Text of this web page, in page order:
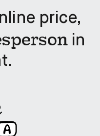
price,
in